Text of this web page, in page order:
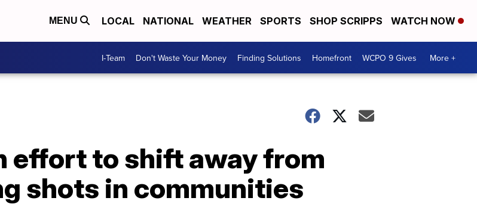
MENU LOCAL NATIONAL WEATHER SPORTS SHOP SCRIPPS WATCH NOW
I-Team Don't Waste Your Money Finding Solutions Homefront WCPO 9 Gives More +
effort to shift away from
shots in communities